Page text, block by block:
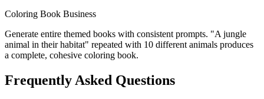
Coloring Book Business
Generate entire themed books with consistent prompts. "A jungle
animal in their habitat" repeated with 10 different animals produces
a complete, cohesive coloring book.
Frequently Asked Questions